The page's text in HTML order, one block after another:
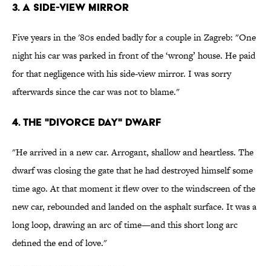
3. A side-view mirror
Five years in the '80s ended badly for a couple in Zagreb: "One
night his car was parked in front of the ‘wrong’ house. He paid
for that negligence with his side-view mirror. I was sorry
afterwards since the car was not to blame."
4. The "divorce day" dwarf
"He arrived in a new car. Arrogant, shallow and heartless. The
dwarf was closing the gate that he had destroyed himself some
time ago. At that moment it flew over to the windscreen of the
new car, rebounded and landed on the asphalt surface. It was a
long loop, drawing an arc of time—and this short long arc
defined the end of love."